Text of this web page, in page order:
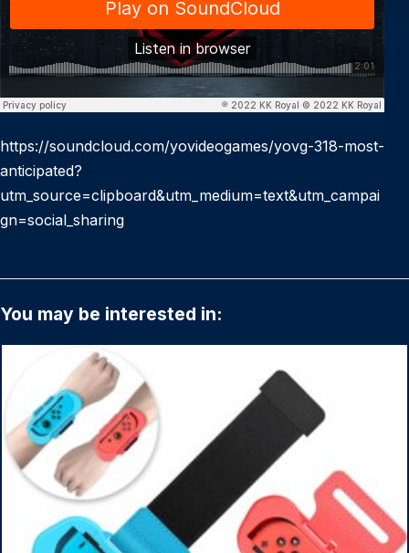
https://soundcloud.com/yovideogames/yovg-318-most-
anticipated?
utm_source=clipboard&utm_medium=text&utm_campai
gn=social_sharing
You may be interested in: